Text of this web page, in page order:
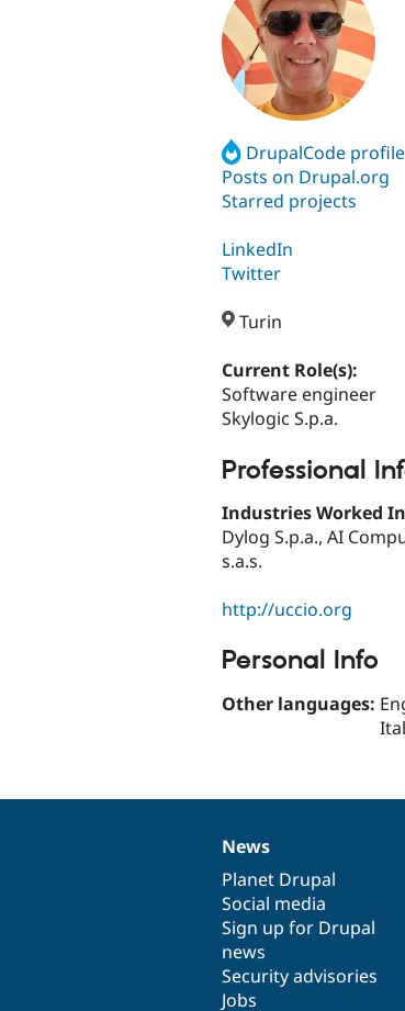
DrupalCode profile
Posts on Drupal.org
Starred projects
LinkedIn
Twitter
Turin
Current Role(s):
Software engineer
Skylogic S.p.a.
Professional
Industries Worked
Dylog S.p.a., AI
s.a.s.
http://uccio.org
Personal Info
Other languages:
News
items
News
Planet Drupal
Social media
Sign up for Drupal
news
Security advisories
Jobs
Our
community
Documentation
Drupal
code
base
Governance
of
community